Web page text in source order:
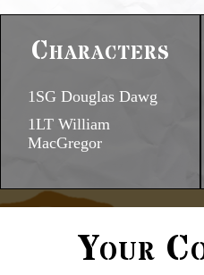
Characters
1SG Douglas Dawg
1LT William
MacGregor
Your